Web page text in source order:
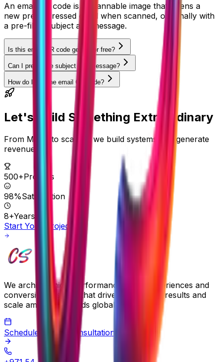
An email QR code is a scannable image that opens a
new pre-addressed email when scanned, optionally with
a pre-filled subject and message.
Is this email QR code generator free?
Can I pre-fill the subject and message?
How do I use the email QR code?
Let's Build Something Extraordinary
From MVPs to scale — we build systems that generate
revenue.
500+Projects
98%Satisfaction
8+Years
Start Your Project
We architect high-performance digital experiences and
conversion systems that drive measurable results and
scale ambitious brands globally.
Schedule a Free Consultation